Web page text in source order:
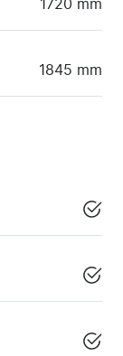
1720 mm
1845 mm